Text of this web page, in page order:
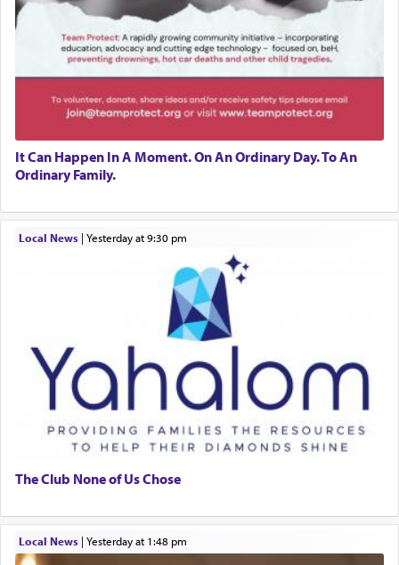
It Can Happen In A Moment. On An Ordinary Day. To An
Ordinary Family.
Local News| yesterday at 9:30 pm
The Club None of Us Chose
Local News| yesterday at 1:48 pm